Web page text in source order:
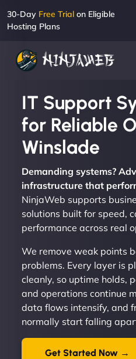
30-Day Free Trial on Eligible
Hosting Plans
IT Support
for Reliable
Winslade
Demanding systems?
infrastructure that
NinjaWeb supports
solutions built for speed,
performance across real
We remove weak points
problems. Every layer is
cleanly, so uptime holds,
and operations continue
data flows intensify, and
normally start falling
Get Started Now →